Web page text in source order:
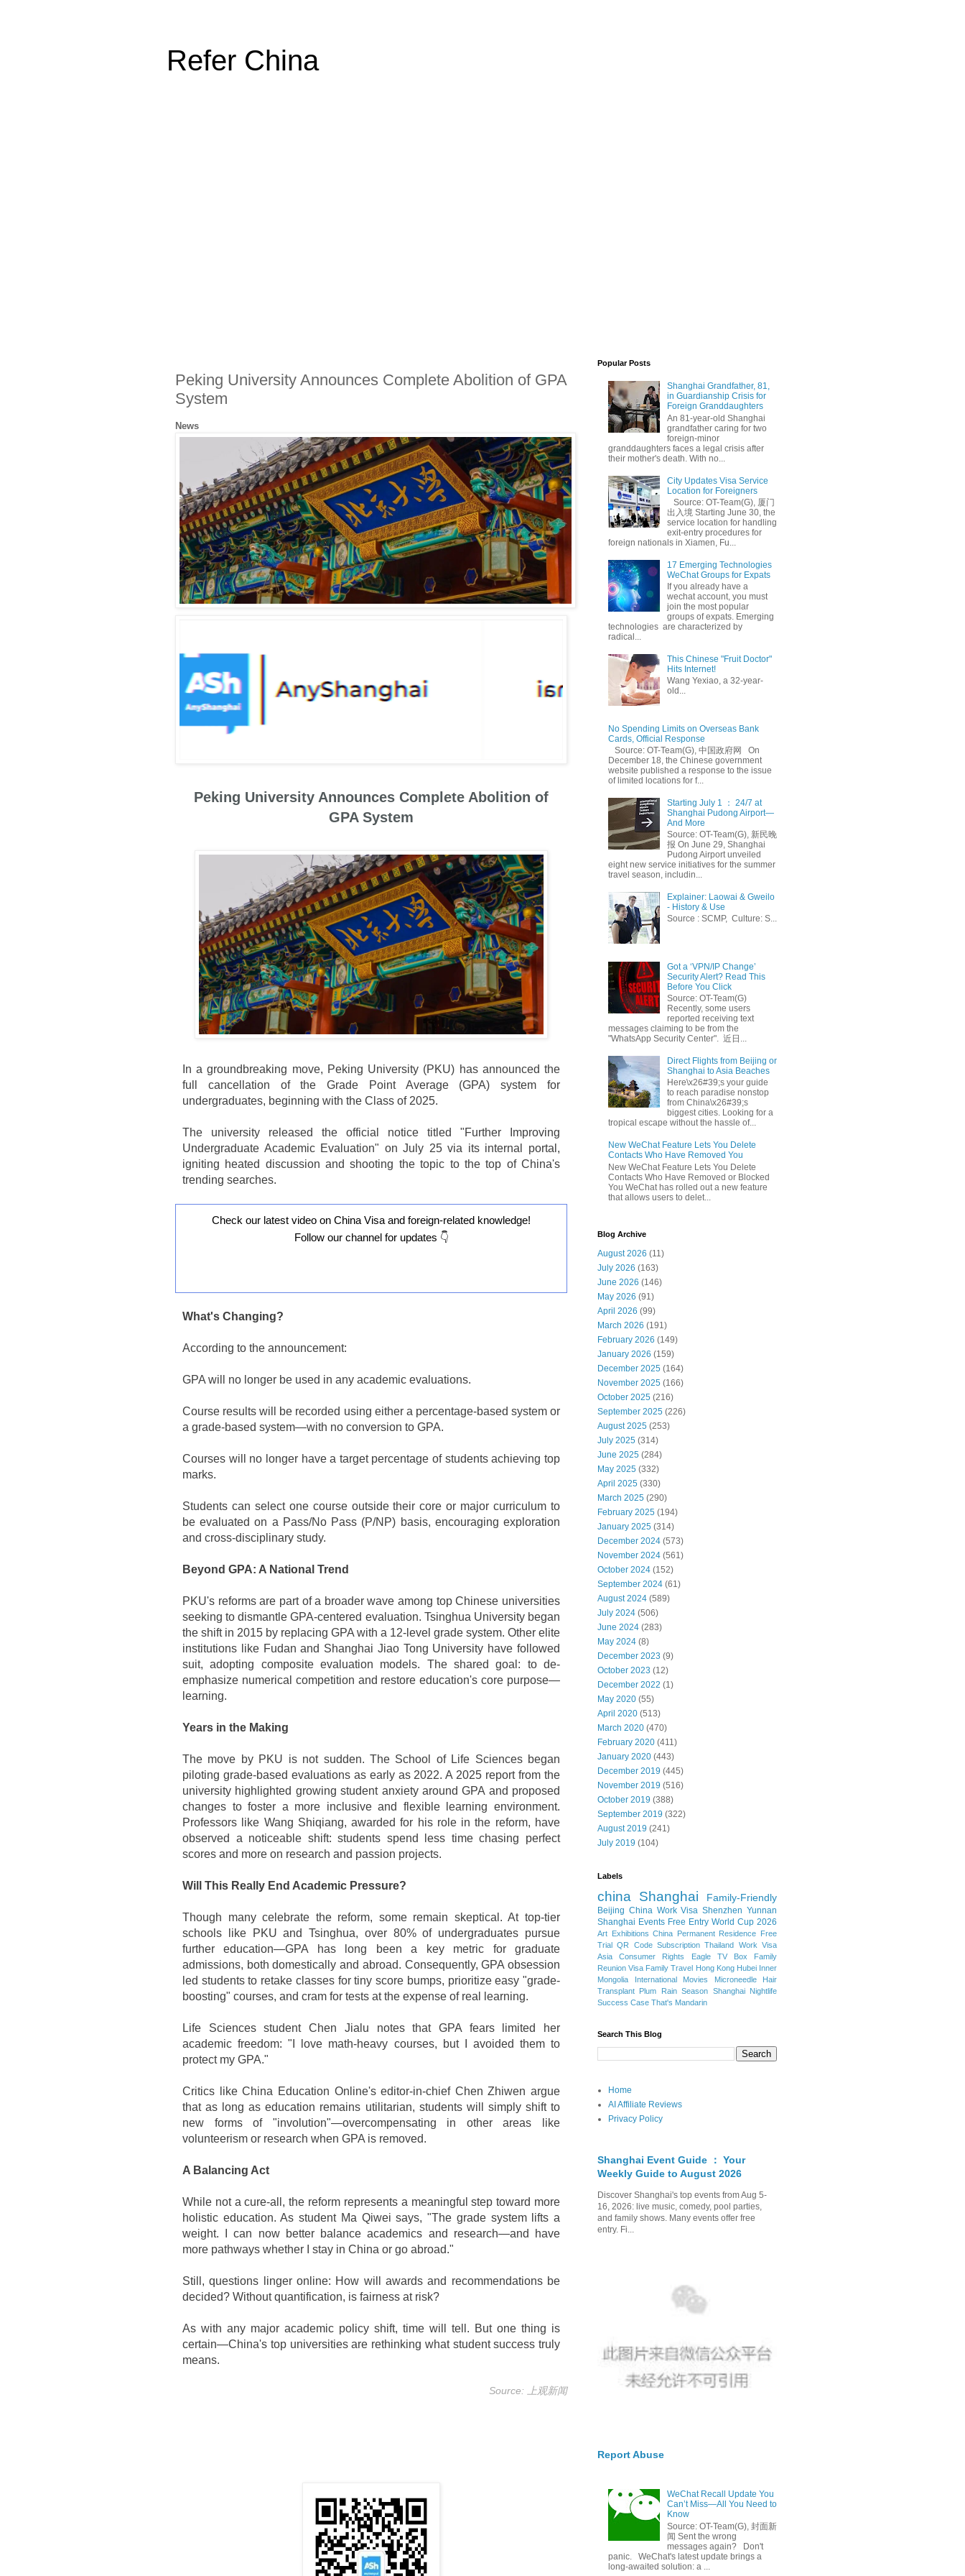
Refer China
Peking University Announces Complete Abolition of GPA
System
News
Peking University Announces Complete Abolition of
GPA System
In a groundbreaking move, Peking University (PKU) has announced the
full cancellation of the Grade Point Average (GPA) system for
undergraduates, beginning with the Class of 2025.
The university released the official notice titled "Further Improving
Undergraduate Academic Evaluation" on July 25 via its internal portal,
igniting heated discussion and shooting the topic to the top of China's
trending searches.
Check our latest video on China Visa and foreign-related knowledge!
Follow our channel for updates 👇
What's Changing?
According to the announcement:
GPA will no longer be used in any academic evaluations.
Course results will be recorded using either a percentage-based system or
a grade-based system—with no conversion to GPA.
Courses will no longer have a target percentage of students achieving top
marks.
Students can select one course outside their core or major curriculum to
be evaluated on a Pass/No Pass (P/NP) basis, encouraging exploration
and cross-disciplinary study.
Beyond GPA: A National Trend
PKU's reforms are part of a broader wave among top Chinese universities
seeking to dismantle GPA-centered evaluation. Tsinghua University began
the shift in 2015 by replacing GPA with a 12-level grade system. Other elite
institutions like Fudan and Shanghai Jiao Tong University have followed
suit, adopting composite evaluation models. The shared goal: to de-
emphasize numerical competition and restore education's core purpose—
learning.
Years in the Making
The move by PKU is not sudden. The School of Life Sciences began
piloting grade-based evaluations as early as 2022. A 2025 report from the
university highlighted growing student anxiety around GPA and proposed
changes to foster a more inclusive and flexible learning environment.
Professors like Wang Shiqiang, awarded for his role in the reform, have
observed a noticeable shift: students spend less time chasing perfect
scores and more on research and passion projects.
Will This Really End Academic Pressure?
Though many celebrate the reform, some remain skeptical. At top-tier
schools like PKU and Tsinghua, over 80% of undergraduates pursue
further education—GPA has long been a key metric for graduate
admissions, both domestically and abroad. Consequently, GPA obsession
led students to retake classes for tiny score bumps, prioritize easy "grade-
boosting" courses, and cram for tests at the expense of real learning.
Life Sciences student Chen Jialu notes that GPA fears limited her
academic freedom: "I love math-heavy courses, but I avoided them to
protect my GPA."
Critics like China Education Online's editor-in-chief Chen Zhiwen argue
that as long as education remains utilitarian, students will simply shift to
new forms of "involution"—overcompensating in other areas like
volunteerism or research when GPA is removed.
A Balancing Act
While not a cure-all, the reform represents a meaningful step toward more
holistic education. As student Ma Qiwei says, "The grade system lifts a
weight. I can now better balance academics and research—and have
more pathways whether I stay in China or go abroad."
Still, questions linger online: How will awards and recommendations be
decided? Without quantification, is fairness at risk?
As with any major academic policy shift, time will tell. But one thing is
certain—China's top universities are rethinking what student success truly
means.
Source: 上观新闻
Popular Posts
Shanghai Grandfather, 81,
in Guardianship Crisis for
Foreign Granddaughters
An 81-year-old Shanghai
grandfather caring for two
foreign-minor
granddaughters faces a legal crisis after
their mother's death. With no...
City Updates Visa Service
Location for Foreigners
Source: OT-Team(G), 厦门
出入境 Starting June 30, the
service location for handling
exit-entry procedures for
foreign nationals in Xiamen, Fu...
17 Emerging Technologies
WeChat Groups for Expats
If you already have a
wechat account, you must
join the most popular
groups of expats. Emerging
technologies are characterized by
radical...
This Chinese "Fruit Doctor"
Hits Internet!
Wang Yexiao, a 32-year-
old...
No Spending Limits on Overseas Bank
Cards, Official Response
Source: OT-Team(G), 中国政府网 On
December 18, the Chinese government
website published a response to the issue
of limited locations for f...
Starting July 1 ： 24/7 at
Shanghai Pudong Airport—
And More
Source: OT-Team(G), 新民晚
报 On June 29, Shanghai
Pudong Airport unveiled
eight new service initiatives for the summer
travel season, includin...
Explainer: Laowai & Gweilo
- History & Use
Source : SCMP, Culture: S...
Got a ‘VPN/IP Change’
Security Alert? Read This
Before You Click
Source: OT-Team(G)
Recently, some users
reported receiving text
messages claiming to be from the
"WhatsApp Security Center". 近日...
Direct Flights from Beijing or
Shanghai to Asia Beaches
Here\x26#39;s your guide
to reach paradise nonstop
from China\x26#39;s
biggest cities. Looking for a
tropical escape without the hassle of...
New WeChat Feature Lets You Delete
Contacts Who Have Removed You
New WeChat Feature Lets You Delete
Contacts Who Have Removed or Blocked
You WeChat has rolled out a new feature
that allows users to delet...
Blog Archive
August 2026 (11)
July 2026 (163)
June 2026 (146)
May 2026 (91)
April 2026 (99)
March 2026 (191)
February 2026 (149)
January 2026 (159)
December 2025 (164)
November 2025 (166)
October 2025 (216)
September 2025 (226)
August 2025 (253)
July 2025 (314)
June 2025 (284)
May 2025 (332)
April 2025 (330)
March 2025 (290)
February 2025 (194)
January 2025 (314)
December 2024 (573)
November 2024 (561)
October 2024 (152)
September 2024 (61)
August 2024 (589)
July 2024 (506)
June 2024 (283)
May 2024 (8)
December 2023 (9)
October 2023 (12)
December 2022 (1)
May 2020 (55)
April 2020 (513)
March 2020 (470)
February 2020 (411)
January 2020 (443)
December 2019 (445)
November 2019 (516)
October 2019 (388)
September 2019 (322)
August 2019 (241)
July 2019 (104)
Labels
china Shanghai Family-Friendly
Beijing China Work Visa Shenzhen Yunnan
Shanghai Events Free Entry World Cup 2026
Art Exhibitions China Permanent Residence Free
Trial QR Code Subscription Thailand Work Visa
Asia
Consumer Rights Eagle TV Box
Family
Reunion Visa Family Travel Hong Kong Hubei Inner
Mongolia
International Movies
Microneedle Hair
Transplant Plum Rain Season Shanghai Nightlife
Success Case That's Mandarin
Search This Blog
Home
AI Affiliate Reviews
Privacy Policy
Shanghai Event Guide ： Your
Weekly Guide to August 2026
Discover Shanghai's top events from Aug 5-
16, 2026: live music, comedy, pool parties,
and family shows. Many events offer free
entry. Fi...
Report Abuse
WeChat Recall Update You
Can’t Miss—All You Need to
Know
Source: OT-Team(G), 封面新
闻 Sent the wrong
messages again? Don't
panic. WeChat's latest update brings a
long-awaited solution: a ...